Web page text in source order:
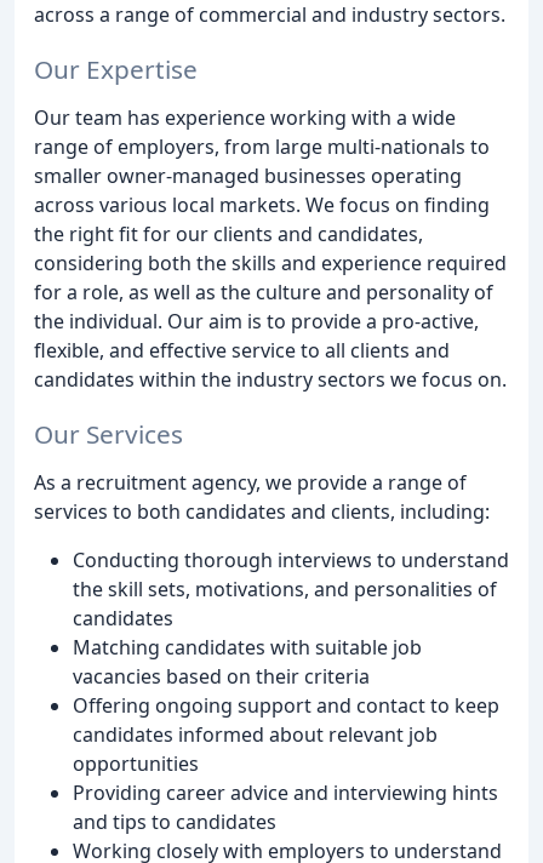
across a range of commercial and industry sectors.
Our Expertise
Our team has experience working with a wide
range of employers, from large multi-nationals to
smaller owner-managed businesses operating
across various local markets. We focus on finding
the right fit for our clients and candidates,
considering both the skills and experience required
for a role, as well as the culture and personality of
the individual. Our aim is to provide a pro-active,
flexible, and effective service to all clients and
candidates within the industry sectors we focus on.
Our Services
As a recruitment agency, we provide a range of
services to both candidates and clients, including:
Conducting thorough interviews to understand
the skill sets, motivations, and personalities of
candidates
Matching candidates with suitable job
vacancies based on their criteria
Offering ongoing support and contact to keep
candidates informed about relevant job
opportunities
Providing career advice and interviewing hints
and tips to candidates
Working closely with employers to understand